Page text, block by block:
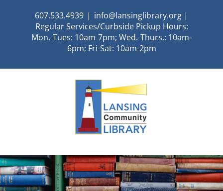
607.533.4939 | info@lansinglibrary.org |
Regular Services/Curbside Pickup Hours:
Mon.-Tues: 10am-7pm; Wed.-Thurs.: 10am-
6pm; Fri-Sat: 10am-2pm